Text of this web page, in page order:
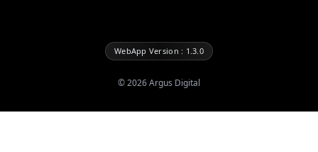
WebApp Version : 1.3.0
©2026Argus Digital